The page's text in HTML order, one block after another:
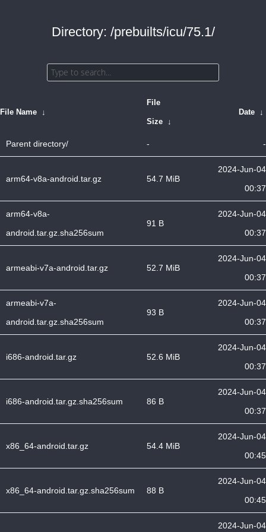
Directory: /prebuilts/icu/75.1/
File Name ↓
File
Size ↓
Date ↓
Parent directory/ - -
arm64-v8a-android.tar.gz 54.7 MiB
2024-Jun-04
00:37
arm64-v8a-
android.tar.gz.sha256sum
91 B
2024-Jun-04
00:37
armeabi-v7a-android.tar.gz 52.7 MiB
2024-Jun-04
00:37
armeabi-v7a-
android.tar.gz.sha256sum
93 B
2024-Jun-04
00:37
i686-android.tar.gz 52.6 MiB
2024-Jun-04
00:37
i686-android.tar.gz.sha256sum 86 B
2024-Jun-04
00:37
x86_64-android.tar.gz 54.4 MiB
2024-Jun-04
00:45
x86_64-android.tar.gz.sha256sum 88 B
2024-Jun-04
00:45
2024-Jun-04